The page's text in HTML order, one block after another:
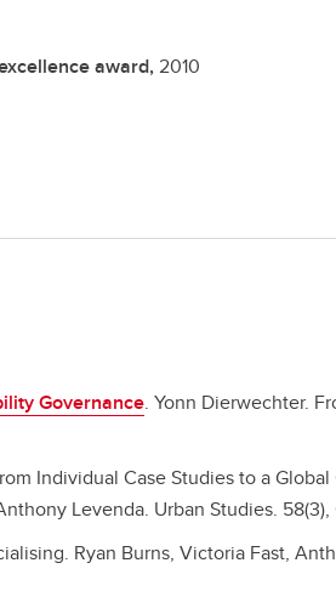
award, 2010
Governance. Yonn Dierwechter.
Individual Case Studies to a
Levenda. Urban Studies. 58(3),
Ryan Burns, Victoria Fast,